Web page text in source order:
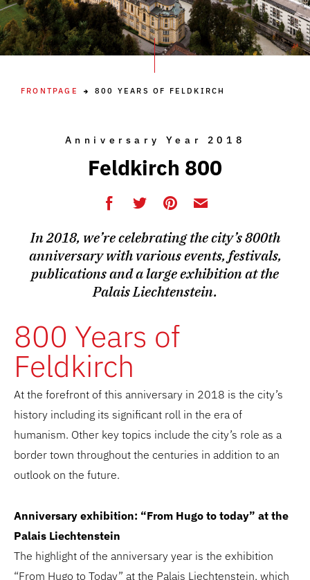
FRONTPAGE 800 YEARS OF FELDKIRCH
Anniversary Year 2018
Feldkirch 800
In 2018, we’re celebrating the city’s 800th
anniversary with various events, festivals,
publications and a large exhibition at the
Palais Liechtenstein.
800 Years of
Feldkirch
At the forefront of this anniversary in 2018 is the city’s
history including its significant roll in the era of
humanism. Other key topics include the city’s role as a
border town throughout the centuries in addition to an
outlook on the future.
Anniversary exhibition: “From Hugo to today” at the
Palais Liechtenstein
The highlight of the anniversary year is the exhibition
“From Hugo to Today” at the Palais Liechtenstein, which